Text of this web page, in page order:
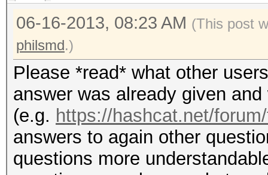
06-16-2013, 08:23 AM (This post
philsmd.)
Please *read* what other
answer was already given
(e.g. https://hashcat.net/
answers to again other
questions more